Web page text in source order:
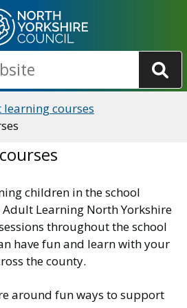
courses
children in the school
Learning North Yorkshire
throughout the school
have fun and learn with your
the county.
around fun ways to support